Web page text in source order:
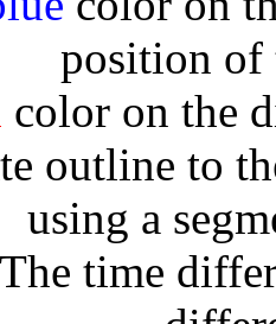
position of
color on the
outline to
using a
time